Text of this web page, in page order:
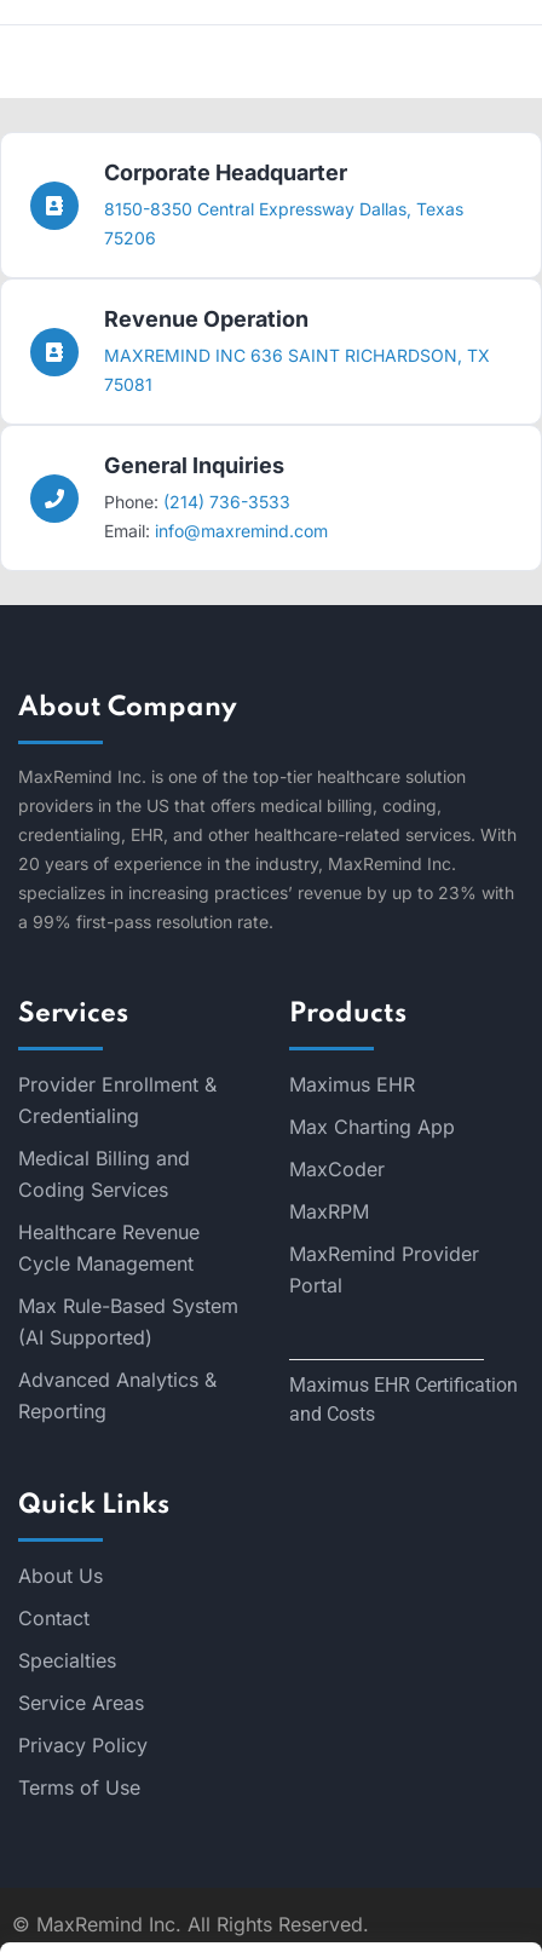
Corporate Headquarter
8150-8350 Central Expressway Dallas, Texas
75206
Revenue Operation
MAXREMIND INC 636 SAINT RICHARDSON, TX
75081
General Inquiries
Phone: (214) 736-3533
Email: info@maxremind.com
About Company
MaxRemind Inc. is one of the top-tier healthcare solution
providers in the US that offers medical billing, coding,
credentialing, EHR, and other healthcare-related services. With
20 years of experience in the industry, MaxRemind Inc.
specializes in increasing practices’ revenue by up to 23% with
a 99% first-pass resolution rate.
Services
Provider Enrollment &
Credentialing
Medical Billing and
Coding Services
Healthcare Revenue
Cycle Management
Max Rule-Based System
(AI Supported)
Advanced Analytics &
Reporting
Products
Maximus EHR
Max Charting App
MaxCoder
MaxRPM
MaxRemind Provider
Portal
Maximus EHR Certification
and Costs
Quick Links
About Us
Contact
Specialties
Service Areas
Privacy Policy
Terms of Use
© MaxRemind Inc. All Rights Reserved.